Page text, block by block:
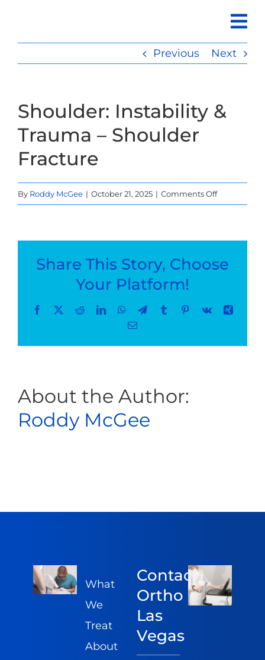
Previous
Next
Shoulder: Instability &
Trauma – Shoulder
Fracture
By Roddy McGee | October 21, 2025 | Comments Offon
&
–
Share This Story, Choose
Your Platform!
Facebook
X RedditLinkedInWhatsApp
TelegramTumblrPinterest
Vk
Xing
Email
About the Author:
Roddy McGee
What
We
Treat
About
Contact
Ortho
Las
Vegas